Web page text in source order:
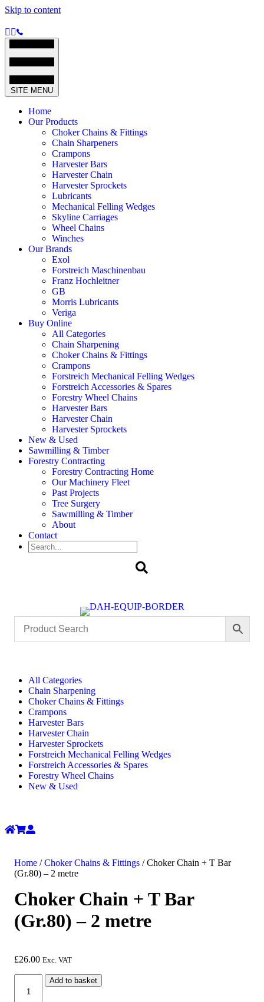
Skip to content
SITE MENU
Home
Our Products
Choker Chains & Fittings
Chain Sharpeners
Crampons
Harvester Bars
Harvester Chain
Harvester Sprockets
Lubricants
Mechanical Felling Wedges
Skyline Carriages
Wheel Chains
Winches
Our Brands
Exol
Forstreich Maschinenbau
Franz Hochleitner
GB
Morris Lubricants
Veriga
Buy Online
All Categories
Chain Sharpening
Choker Chains & Fittings
Crampons
Forstreich Mechanical Felling Wedges
Forstreich Accessories & Spares
Forestry Wheel Chains
Harvester Bars
Harvester Chain
Harvester Sprockets
New & Used
Sawmilling & Timber
Forestry Contracting
Forestry Contracting Home
Our Machinery Fleet
Past Projects
Tree Surgery
Sawmilling & Timber
About
Contact
All Categories
Chain Sharpening
Choker Chains & Fittings
Crampons
Harvester Bars
Harvester Chain
Harvester Sprockets
Forstreich Mechanical Felling Wedges
Forstreich Accessories & Spares
Forestry Wheel Chains
New & Used
Home /Choker Chains & Fittings / Choker Chain + T Bar
(Gr.80) – 2 metre
Choker Chain + T Bar
(Gr.80) – 2 metre
£26.00 Exc. VAT
Chain
Add to basket